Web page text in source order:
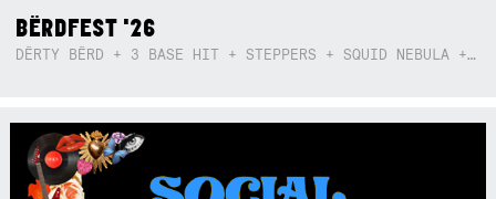
BËRDFEST '26
DËRTY BËRD + 3 BASE HIT + STEPPERS + SQUID NEBULA + BOGGLE + BA$SIK B!TCH